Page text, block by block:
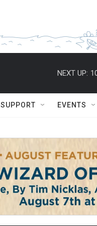
NEXT UP:
SUPPORT EVENTS